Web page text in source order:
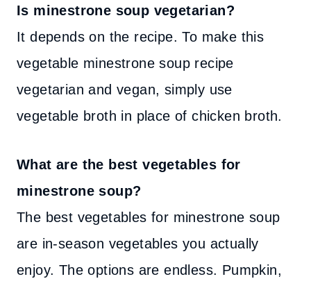
Is minestrone soup vegetarian?
It depends on the recipe. To make this
vegetable minestrone soup recipe
vegetarian and vegan, simply use
vegetable broth in place of chicken broth.
What are the best vegetables for
minestrone soup?
The best vegetables for minestrone soup
are in-season vegetables you actually
enjoy. The options are endless. Pumpkin,